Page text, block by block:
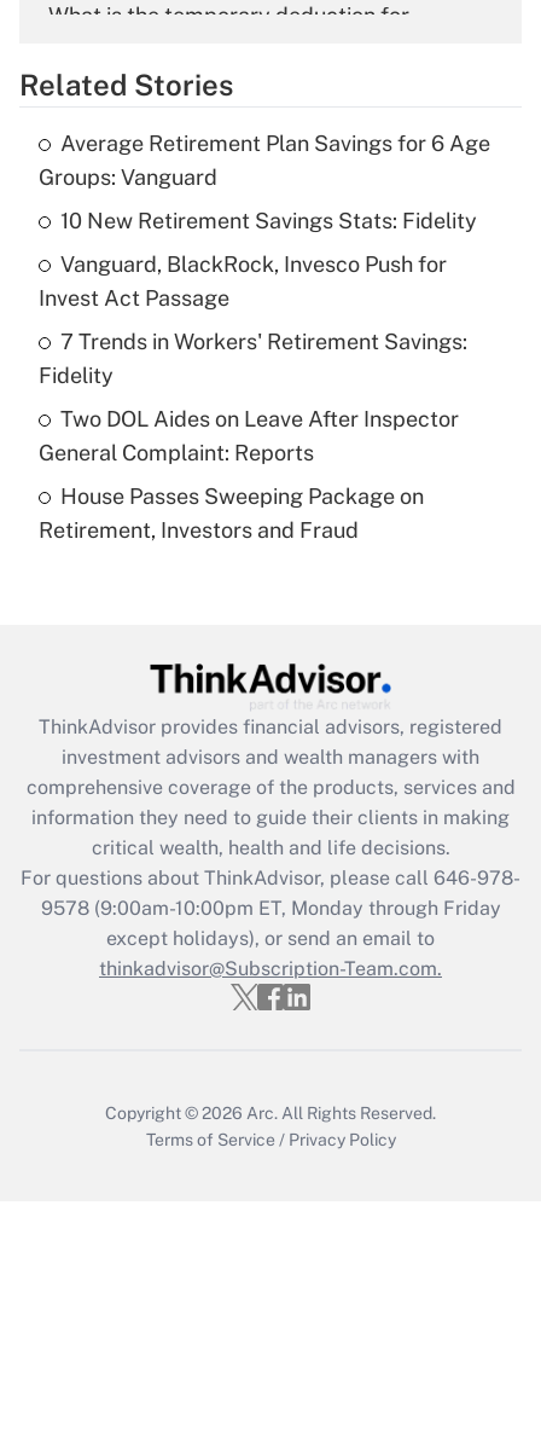
What is the temporary deduction for
Get Answer
Recently Updated Q&As
What is the temporary deduction for tip
income?
Get Answer
Recently Updated Q&As
What is a high deductible health plan for
purposes of an HSA?
Get Answer
Recently Updated Q&As
Are remote workers eligible for leave
What is the CARES Act employee
retention tax credit that was available
during 2020 and 2021?
Get Answer
Recently Updated Q&As
Who must file a return?
Get Answer
Related Stories
Average Retirement Plan Savings for 6 Age
Groups: Vanguard
10 New Retirement Savings Stats: Fidelity
Vanguard, BlackRock, Invesco Push for
Invest Act Passage
7 Trends in Workers' Retirement Savings:
Fidelity
Two DOL Aides on Leave After Inspector
General Complaint: Reports
House Passes Sweeping Package on
Retirement, Investors and Fraud
ThinkAdvisor provides financial advisors, registered
investment advisors and wealth managers with
comprehensive coverage of the products, services and
information they need to guide their clients in making
critical wealth, health and life decisions.
For questions about ThinkAdvisor, please call 646-978-
9578(9:00am-10:00pm ET, Monday through Friday
except holidays), or send an email to
thinkadvisor@Subscription-Team.com.
Copyright © 2026 Arc. All Rights Reserved.
Terms of Service / Privacy Policy